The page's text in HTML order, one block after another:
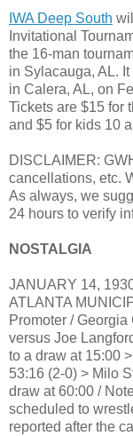
IWA Deep South
Invitational
the 16-man
in Sylacauga, AL.
in Calera, AL, on
Tickets are $15 for
and $5 for kids 10
DISCLAIMER:
cancellations, etc.
As always, we
24 hours to verify
NOSTALGIA
JANUARY 14,
ATLANTA
Promoter /
versus Joe
to a draw at 15:00
53:16 (2-0) > Milo
draw at 60:00 /
scheduled to
reported after the